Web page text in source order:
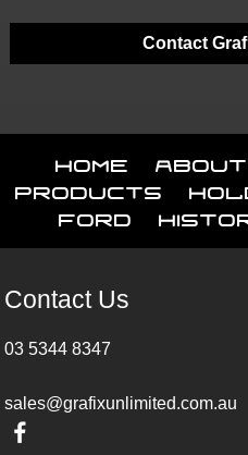
Contact
Home
Products
Ford
Contact Us
03 5344 8347
sales@grafixunlimited.com.au